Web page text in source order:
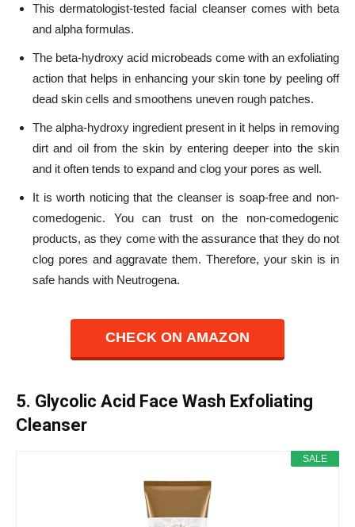
This dermatologist-tested facial cleanser comes with beta
and alpha formulas.
The beta-hydroxy acid microbeads come with an exfoliating
action that helps in enhancing your skin tone by peeling off
dead skin cells and smoothens uneven rough patches.
The alpha-hydroxy ingredient present in it helps in removing
dirt and oil from the skin by entering deeper into the skin
and it often tends to expand and clog your pores as well.
It is worth noticing that the cleanser is soap-free and non-
comedogenic. You can trust on the non-comedogenic
products, as they come with the assurance that they do not
clog pores and aggravate them. Therefore, your skin is in
safe hands with Neutrogena.
CHECK ON AMAZON
5. Glycolic Acid Face Wash Exfoliating
Cleanser
SALE